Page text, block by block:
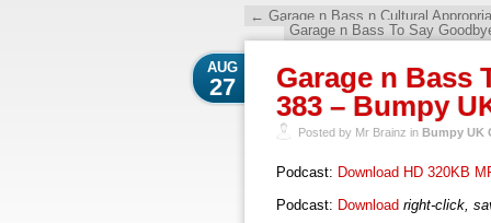
← Garage n Bass n Cultural
Garage n Bass To Say
Garage n Bass
383 – Bumpy
AUG
27
Posted by Mr Brainz in Bumpy UK
Podcast: Download HD 320KB
Podcast: Download right-click,